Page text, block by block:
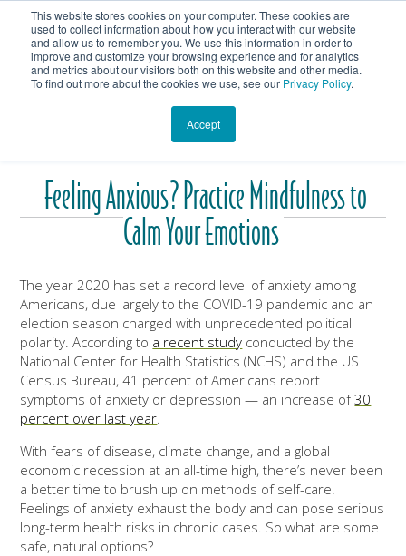
This website stores cookies on your computer. These cookies are
used to collect information about how you interact with our website
and allow us to remember you. We use this information in order to
improve and customize your browsing experience and for analytics
and metrics about our visitors both on this website and other media.
To find out more about the cookies we use, see our Privacy Policy.
Accept
Shop Get In Touch
Heartmanity's Blog
Feeling Anxious? Practice Mindfulness to
Calm Your Emotions
The year 2020 has set a record level of anxiety among
Americans, due largely to the COVID-19 pandemic and an
election season charged with unprecedented political
polarity. According to a recent study conducted by the
National Center for Health Statistics (NCHS) and the US
Census Bureau, 41 percent of Americans report
symptoms of anxiety or depression — an increase of30
percent over last year
With fears of disease, climate change, and a global
economic recession at an all-time high, there’s never been
a better time to brush up on methods of self-care.
Feelings of anxiety exhaust the body and can pose serious
long-term health risks in chronic cases. So what are some
safe, natural options?